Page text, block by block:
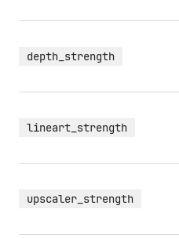
depth_strength
lineart_strength
upscaler_strength